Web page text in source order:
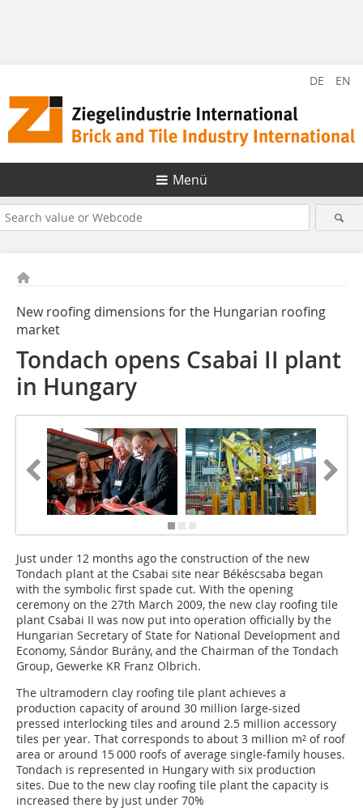
DE EN
Menü
New roofing dimensions for the Hungarian roofing
market
Tondach opens Csabai II plant
in Hungary
Just under 12 months ago the construction of the new
Tondach plant at the Csabai site near Békéscsaba began
with the symbolic first spade cut. With the opening
ceremony on the 27th March 2009, the new clay roofing tile
plant Csabai II was now put into operation officially by the
Hungarian Secretary of State for National Development and
Economy, Sándor Burány, and the Chairman of the Tondach
Group, Gewerke KR Franz Olbrich.
The ultramodern clay roofing tile plant achieves a
production capacity of around 30 million large-sized
pressed interlocking tiles and around 2.5 million accessory
tiles per year. That corresponds to about 3 million m² of roof
area or around 15 000 roofs of average single-family houses.
Tondach is represented in Hungary with six production
sites. Due to the new clay roofing tile plant the capacity is
increased there by just under 70%